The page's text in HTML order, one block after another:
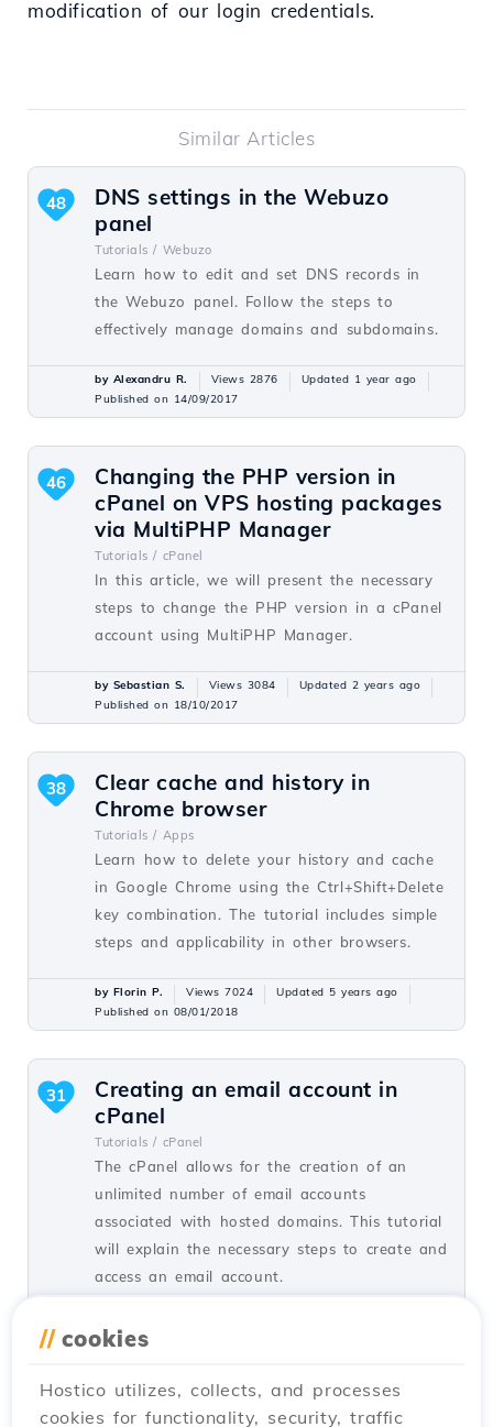
modification of our login credentials.
Similar Articles
DNS settings in the Webuzo
panel
Tutorials / Webuzo
Learn how to edit and set DNS records in
the Webuzo panel. Follow the steps to
effectively manage domains and subdomains.
48
by Alexandru R. Views 2876
Updated 1 year ago
Published on 14/09/2017
Changing the PHP version in
cPanel on VPS hosting packages
via MultiPHP Manager
Tutorials / cPanel
In this article, we will present the necessary
steps to change the PHP version in a cPanel
account using MultiPHP Manager.
46
by Sebastian S. Views 3084
Updated 2 years ago
Published on 18/10/2017
Clear cache and history in
Chrome browser
Tutorials / Apps
Learn how to delete your history and cache
in Google Chrome using the Ctrl+Shift+Delete
key combination. The tutorial includes simple
steps and applicability in other browsers.
38
by Florin P. Views 7024
Updated 5 years ago
Published on 08/01/2018
Creating an email account in
cPanel
Tutorials / cPanel
The cPanel allows for the creation of an
unlimited number of email accounts
associated with hosted domains. This tutorial
will explain the necessary steps to create and
access an email account.
31
by Cătălin A.
Published on 28/06/2017
// cookies
Hostico utilizes, collects, and processes
cookies for functionality, security, traffic